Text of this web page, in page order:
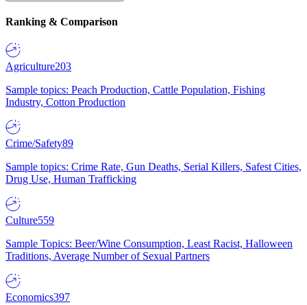
Ranking & Comparison
Agriculture203
Sample topics: Peach Production, Cattle Population, Fishing
Industry, Cotton Production
Crime/Safety89
Sample topics: Crime Rate, Gun Deaths, Serial Killers, Safest Cities,
Drug Use, Human Trafficking
Culture559
Sample Topics: Beer/Wine Consumption, Least Racist, Halloween
Traditions, Average Number of Sexual Partners
Economics397